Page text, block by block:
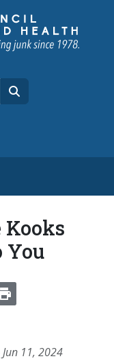
You
REDDIT
Jun 11, 2024